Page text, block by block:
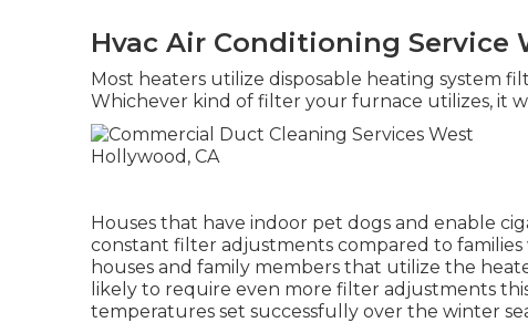
Hvac Air Conditioning Service
Most heaters utilize disposable heating system
Whichever kind of filter your furnace utilizes, it
Houses that have indoor pet dogs and enable
constant filter adjustments compared to
houses and family members that utilize the
likely to require even more filter adjustments
temperatures set successfully over the winter